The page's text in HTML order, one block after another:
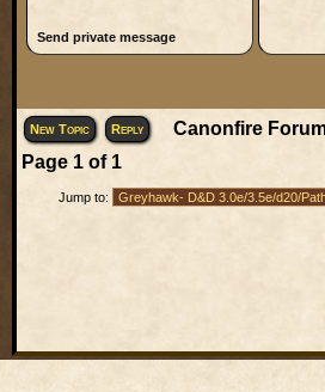
Send private message
New Topic Reply
Canonfire
Page 1of 1
Jump to: